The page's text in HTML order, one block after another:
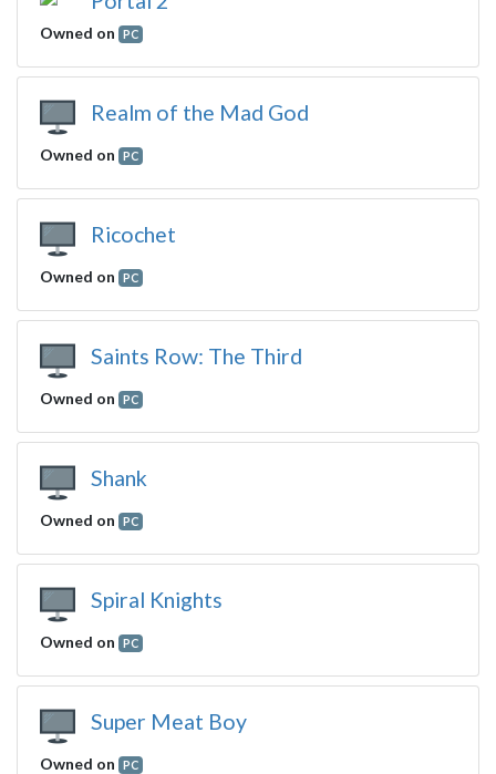
Owned on PC
Realm of the Mad God
Owned on PC
Ricochet
Owned on PC
Saints Row: The Third
Owned on PC
Shank
Owned on PC
Spiral Knights
Owned on PC
Super Meat Boy
Owned on PC